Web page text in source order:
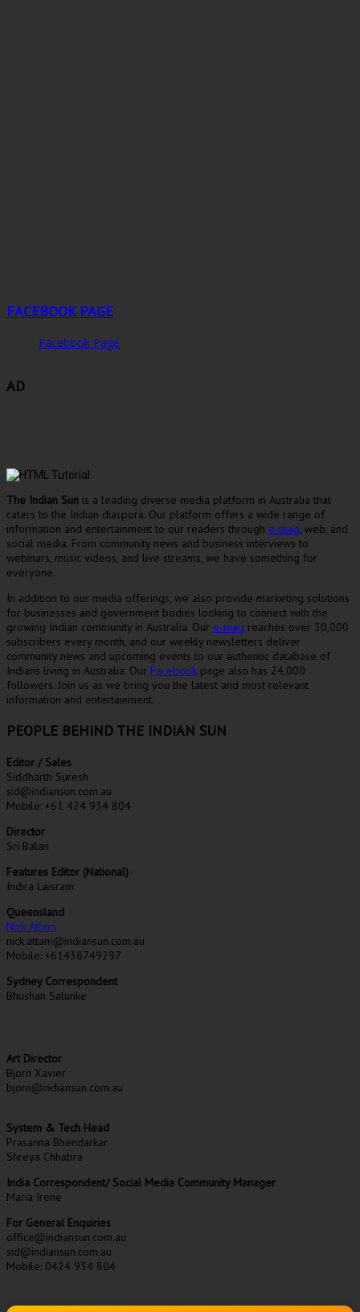
FACEBOOK PAGE
Facebook Page
AD
The Indian Sun is a leading diverse media platform in Australia that
caters to the Indian diaspora. Our platform offers a wide range of
information and entertainment to our readers through e-mag , web, and
social media. From community news and business interviews to
webinars, music videos, and live streams, we have something for
everyone.
In addition to our media offerings, we also provide marketing solutions
for businesses and government bodies looking to connect with the
growing Indian community in Australia. Our e-mag reaches over 30,000
subscribers every month, and our weekly newsletters deliver
community news and upcoming events to our authentic database of
Indians living in Australia. Our Facebook page also has 24,000
followers. Join us as we bring you the latest and most relevant
information and entertainment.
PEOPLE BEHIND THE INDIAN SUN
Editor / Sales
Siddharth Suresh
sid@indiansun.com.au
Mobile: +61 424 934 804
Director
Sri Balan
Features Editor (National)
Indira Laisram
Queensland
Nick Attam
nick.attam@indiansun.com.au
Mobile: +61438749297
Sydney Correspondent
Bhushan Salunke
Art Director
Bjorn Xavier
bjorn@indiansun.com.au
System & Tech Head
Prasanna Bhendarkar
Shreya Chhabra
India Correspondent/ Social Media Community Manager
Maria Irene
For General Enquiries
office@indiansun.com.au
sid@indiansun.com.au
Mobile: 0424 934 804